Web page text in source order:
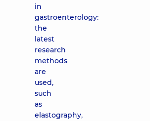
in
gastroenterology:
the
latest
research
methods
are
used,
such
as
elastography,